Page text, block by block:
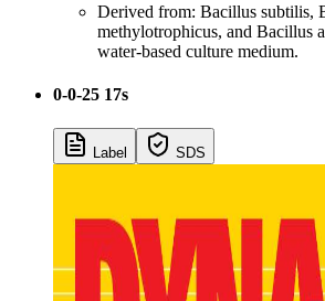
Derived from: Bacillus subtilis,
methylotrophicus, and Bacillus
water-based culture medium.
0-0-25 17s
Label SDS